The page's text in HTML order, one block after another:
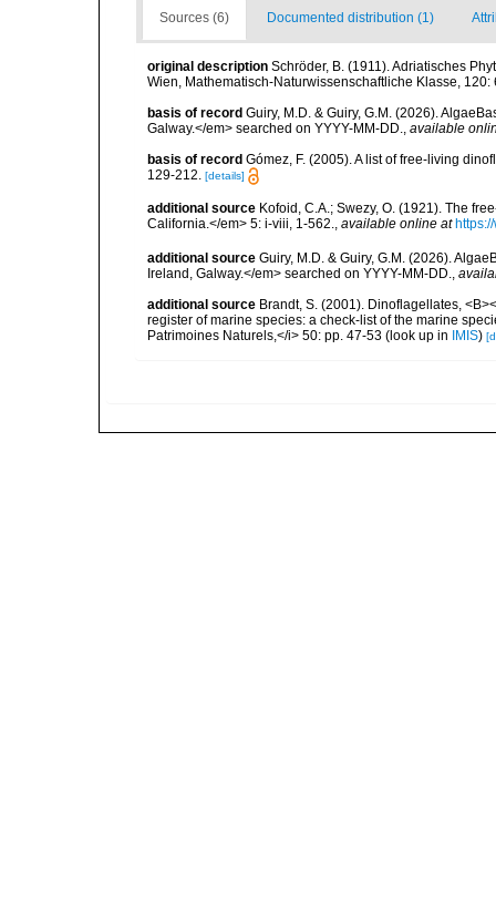
Sources (6) Documented distribution (1)
original description Schröder, B. (1911). Adriatisches
Wien, Mathematisch-Naturwissenschaftliche Klasse, 120:
basis of record Guiry, M.D. & Guiry, G.M. (2026).
Galway.</em> searched on YYYY-MM-DD., available
basis of record Gómez, F. (2005). A list of free-living
129-212. [details]
additional source Kofoid, C.A.; Swezy, O. (1921). The
California.</em> 5: i-viii, 1-562., available online at
additional source Guiry, M.D. & Guiry, G.M. (2026).
Ireland, Galway.</em> searched on YYYY-MM-DD.
additional source Brandt, S. (2001). Dinoflagellates,
register of marine species: a check-list of the marine
Patrimoines Naturels,</i> 50: pp. 47-53 (look up in IMIS)